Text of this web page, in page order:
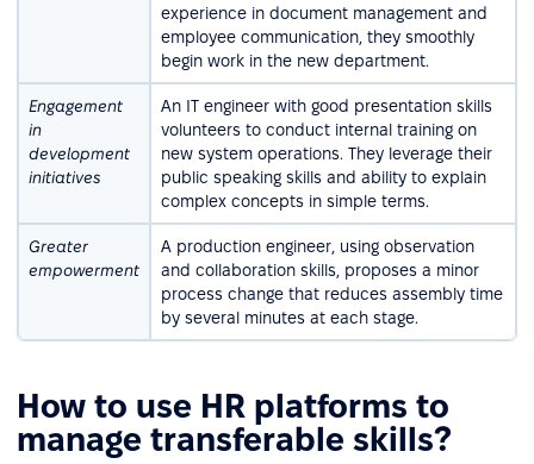
experience in document management and
employee communication, they smoothly
begin work in the new department.
Engagement
in
development
initiatives
An IT engineer with good presentation skills
volunteers to conduct internal training on
new system operations. They leverage their
public speaking skills and ability to explain
complex concepts in simple terms.
Greater
empowerment
A production engineer, using observation
and collaboration skills, proposes a minor
process change that reduces assembly time
by several minutes at each stage.
How to use HR platforms to
manage transferable skills?